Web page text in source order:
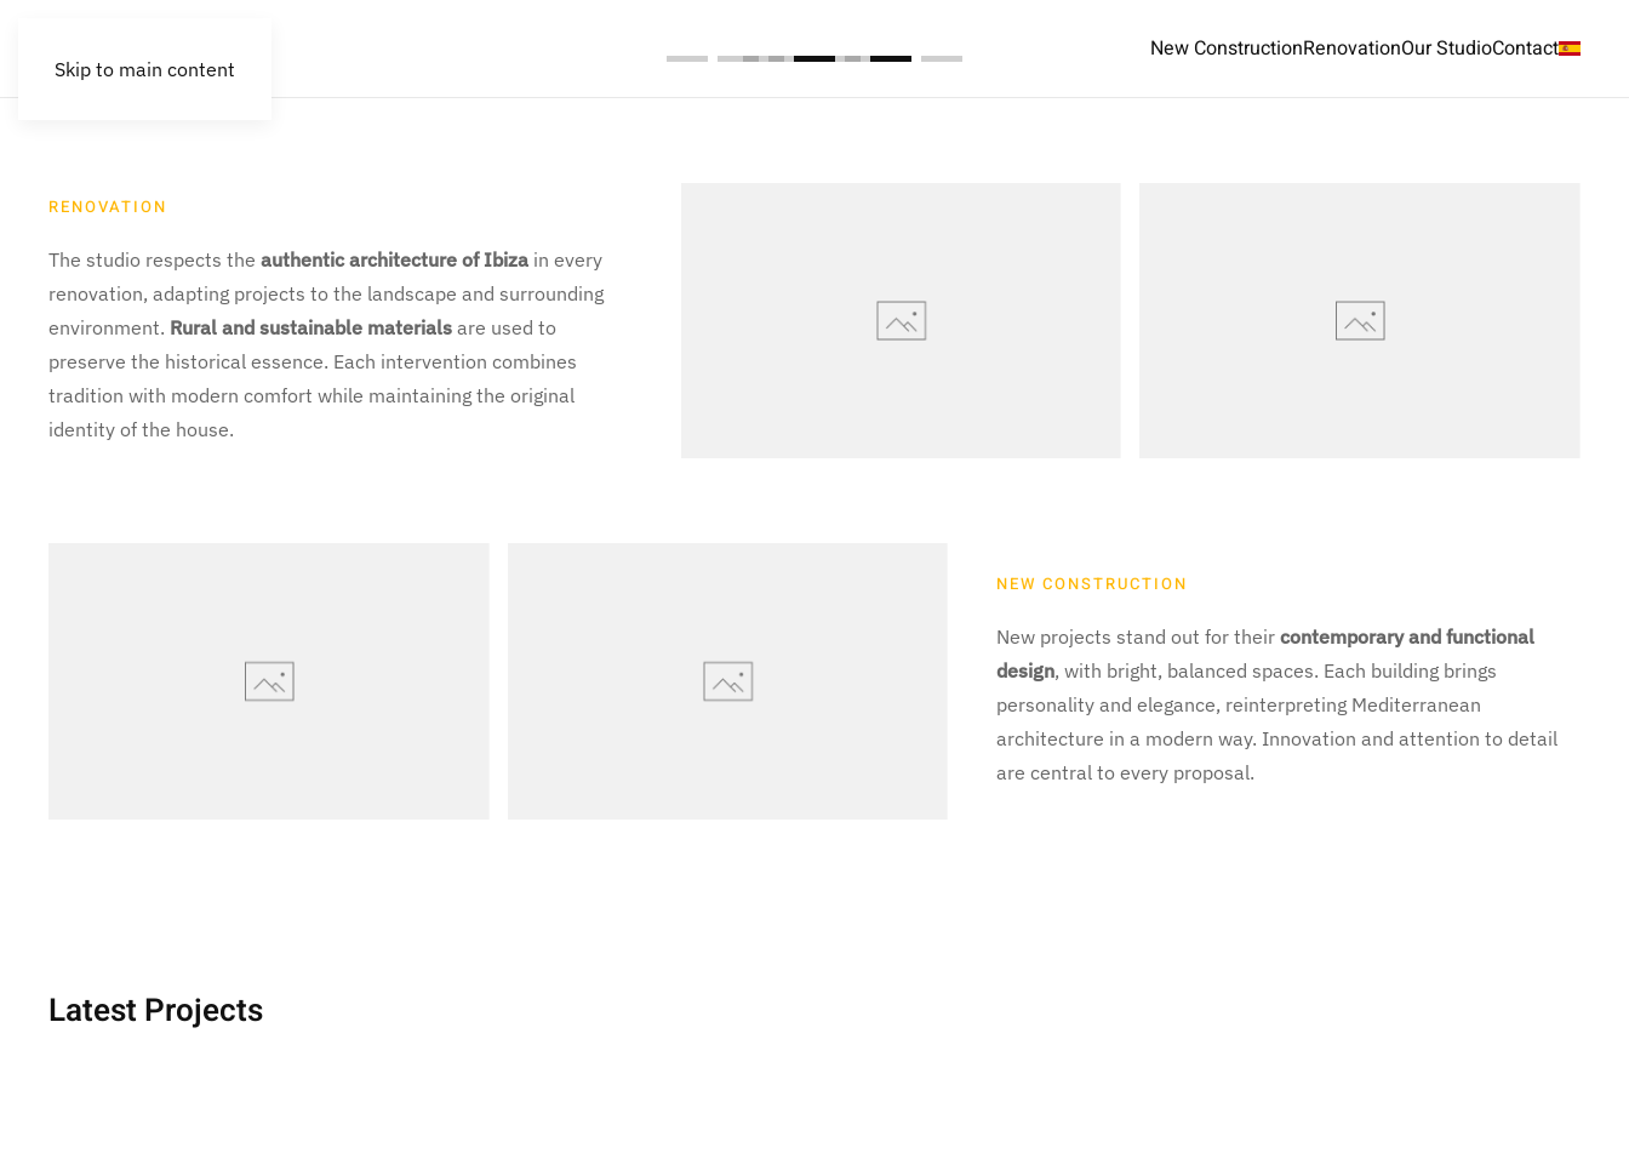
Skip to main content
New ConstructionRenovationOur StudioContact
RENOVATION
The studio respects the authentic architecture of Ibiza in every
renovation, adapting projects to the landscape and surrounding
environment. Rural and sustainable materials are used to
preserve the historical essence. Each intervention combines
tradition with modern comfort while maintaining the original
identity of the house.
NEW CONSTRUCTION
New projects stand out for theircontemporary and functional
design, with bright, balanced spaces. Each building brings
personality and elegance, reinterpreting Mediterranean
architecture in a modern way. Innovation and attention to detail
are central to every proposal.
Latest Projects